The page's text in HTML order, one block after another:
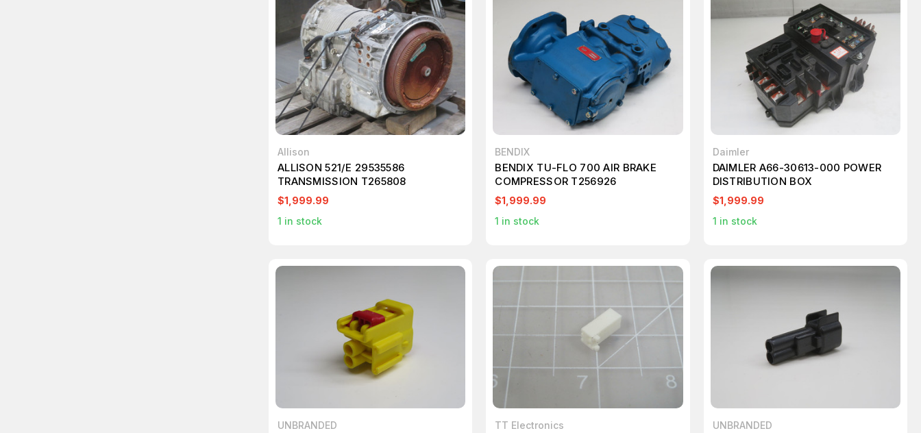
Allison
ALLISON 521/E 29535586
TRANSMISSION T265808
$1,999.99
1 in stock
BENDIX
BENDIX TU-FLO 700 AIR BRAKE
COMPRESSOR T256926
$1,999.99
1 in stock
Daimler
DAIMLER A66-30613-000 POWER
DISTRIBUTION BOX
$1,999.99
1 in stock
UNBRANDED TT Electronics UNBRANDED